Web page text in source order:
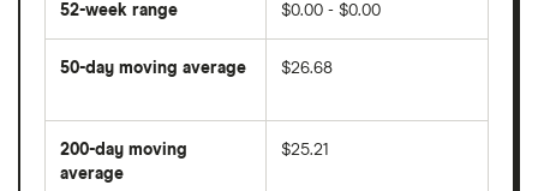
52-week range $0.00 - $0.00
50-day moving average
average
price
over
$26.68
200-day moving
average
$25.21